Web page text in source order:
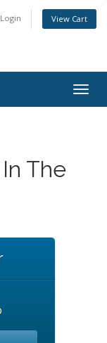
Login View Cart
The